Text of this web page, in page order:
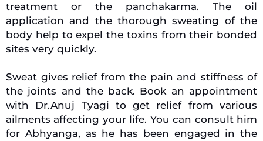
treatment or the panchakarma. The oil
application and the thorough sweating of the
body help to expel the toxins from their bonded
sites very quickly.
Sweat gives relief from the pain and stiffness of
the joints and the back. Book an appointment
with Dr.Anuj Tyagi to get relief from various
ailments affecting your life. You can consult him
for Abhyanga, as he has been engaged in the